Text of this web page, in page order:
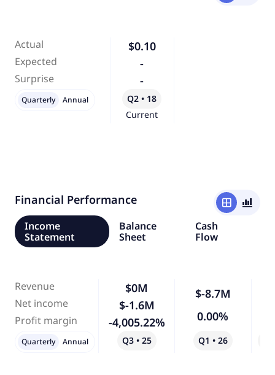
Actual
Expected
Surprise
$0.10
-
-
Q2 • 18
Current
Quarterly Annual
Financial Performance window
bar_chart_4_bars
Income
Statement
Balance
Sheet
Cash
Flow
Revenue
Net income
Profit margin
$0M
$-1.6M
-4,005.22%
Q3 • 25
$-8.7M
0.00%
Q1 • 26
Quarterly Annual